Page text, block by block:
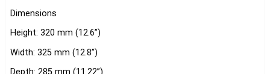
Dimensions
Height: 320 mm (12.6”)
Width: 325 mm (12.8”)
Depth: 285 mm (11.22”)